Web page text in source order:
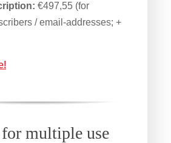
€497,55 (for
/ email-addresses; +
multiple use